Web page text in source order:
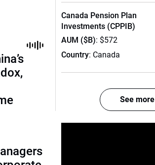
Canada Pension Plan
Investments (CPPIB)
AUM ($B): $572
Country: Canada
See more